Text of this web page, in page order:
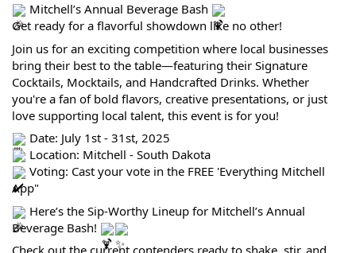
Mitchell’s Annual Beverage Bash
Get ready for a flavorful showdown like no other!
Join us for an exciting competition where local businesses
bring their best to the table—featuring their Signature
Cocktails, Mocktails, and Handcrafted Drinks. Whether
you're a fan of bold flavors, creative presentations, or just
love supporting local talent, this event is for you!
Date: July 1st - 31st, 2025
Location: Mitchell - South Dakota
Voting: Cast your vote in the FREE 'Everything Mitchell
App"
Here’s the Sip-Worthy Lineup for Mitchell’s Annual
Beverage Bash!